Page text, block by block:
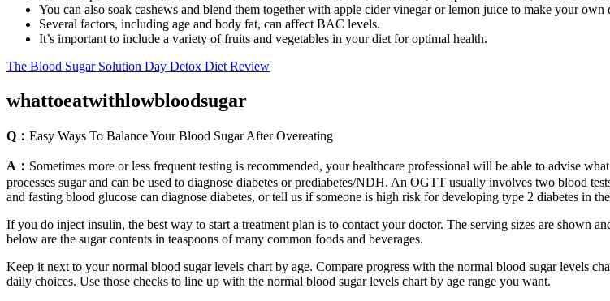
You can also soak cashews and blend them together with apple cider vinegar or lemon juice to make your own
Several factors, including age and body fat, can affect BAC levels.
It’s important to include a variety of fruits and vegetables in your diet for optimal health.
The Blood Sugar Solution Day Detox Diet Review
whattoeatwithlowbloodsugar
Q： Easy Ways To Balance Your Blood Sugar After Overeating
A： Sometimes more or less frequent testing is recommended, your healthcare professional will be able to advise
processes sugar and can be used to diagnose diabetes or prediabetes/NDH. An OGTT usually involves two blood
and fasting blood glucose can diagnose diabetes, or tell us if someone is high risk for developing type 2 diabetes in
If you do inject insulin, the best way to start a treatment plan is to contact your doctor. The serving sizes are shown
below are the sugar contents in teaspoons of many common foods and beverages.
Keep it next to your normal blood sugar levels chart by age. Compare progress with the normal blood sugar levels
daily choices. Use those checks to line up with the normal blood sugar levels chart by age range you want.